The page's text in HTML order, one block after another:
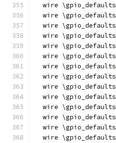
  wire \gpio_defaults
  wire \gpio_defaults
  wire \gpio_defaults
  wire \gpio_defaults
  wire \gpio_defaults
  wire \gpio_defaults
  wire \gpio_defaults
  wire \gpio_defaults
  wire \gpio_defaults
  wire \gpio_defaults
  wire \gpio_defaults
  wire \gpio_defaults
  wire \gpio_defaults
  wire \gpio_defaults